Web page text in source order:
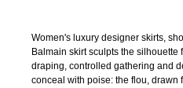
Women's luxury designer skirts,
Balmain skirt sculpts the silhouette
draping, controlled gathering and
conceal with poise: the flou, drawn